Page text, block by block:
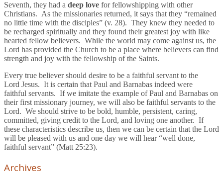
Seventh, they had a deep love for fellowshipping with other
Christians. As the missionaries returned, it says that they “remained
no little time with the disciples” (v. 28). They knew they needed to
be recharged spiritually and they found their greatest joy with like
hearted fellow believers. While the world may come against us, the
Lord has provided the Church to be a place where believers can find
strength and joy with the fellowship of the Saints.
Every true believer should desire to be a faithful servant to the
Lord Jesus. It is certain that Paul and Barnabas indeed were
faithful servants. If we imitate the example of Paul and Barnabas on
their first missionary journey, we will also be faithful servants to the
Lord. We should strive to be bold, humble, persistent, caring,
committed, giving credit to the Lord, and loving one another. If
these characteristics describe us, then we can be certain that the Lord
will be pleased with us and one day we will hear “well done,
faithful servant” (Matt 25:23).
Archives